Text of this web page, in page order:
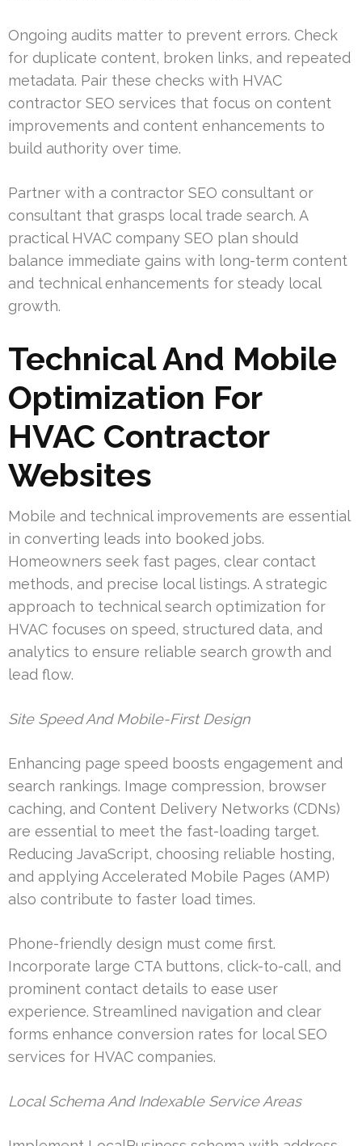
Ongoing audits matter to prevent errors. Check
for duplicate content, broken links, and repeated
metadata. Pair these checks with HVAC
contractor SEO services that focus on content
improvements and content enhancements to
build authority over time.
Partner with a contractor SEO consultant or
consultant that grasps local trade search. A
practical HVAC company SEO plan should
balance immediate gains with long-term content
and technical enhancements for steady local
growth.
Technical And Mobile
Optimization For
HVAC Contractor
Websites
Mobile and technical improvements are essential
in converting leads into booked jobs.
Homeowners seek fast pages, clear contact
methods, and precise local listings. A strategic
approach to technical search optimization for
HVAC focuses on speed, structured data, and
analytics to ensure reliable search growth and
lead flow.
Site Speed And Mobile-First Design
Enhancing page speed boosts engagement and
search rankings. Image compression, browser
caching, and Content Delivery Networks (CDNs)
are essential to meet the fast-loading target.
Reducing JavaScript, choosing reliable hosting,
and applying Accelerated Mobile Pages (AMP)
also contribute to faster load times.
Phone-friendly design must come first.
Incorporate large CTA buttons, click-to-call, and
prominent contact details to ease user
experience. Streamlined navigation and clear
forms enhance conversion rates for local SEO
services for HVAC companies.
Local Schema And Indexable Service Areas